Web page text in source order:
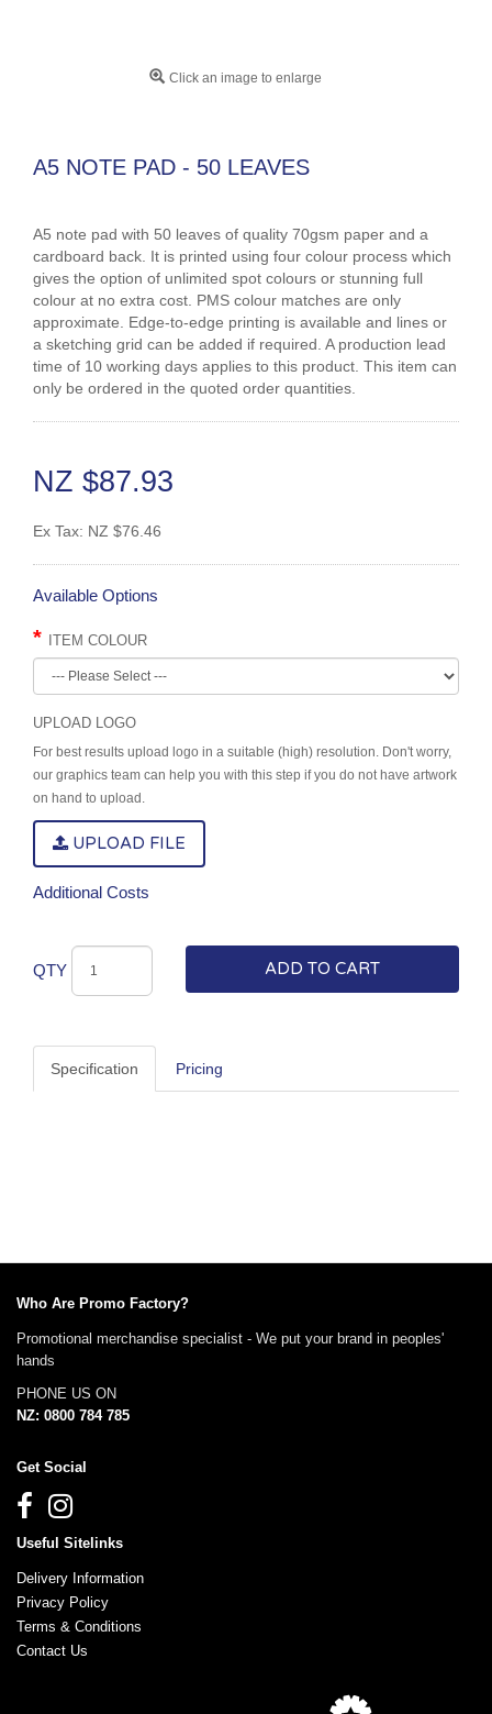
Click an image to enlarge
A5 NOTE PAD - 50 LEAVES
A5 note pad with 50 leaves of quality 70gsm paper and a
cardboard back. It is printed using four colour process which
gives the option of unlimited spot colours or stunning full
colour at no extra cost. PMS colour matches are only
approximate. Edge-to-edge printing is available and lines or
a sketching grid can be added if required. A production lead
time of 10 working days applies to this product. This item can
only be ordered in the quoted order quantities.
NZ $87.93
Ex Tax: NZ $76.46
Available Options
ITEM COLOUR
UPLOAD LOGO
For best results upload logo in a suitable (high) resolution. Don't worry,
our graphics team can help you with this step if you do not have artwork
on hand to upload.
UPLOAD FILE
Additional Costs
QTY ADD TO CART
Specification Pricing
Who Are Promo Factory?
Promotional merchandise specialist - We put your brand in peoples'
hands
PHONE US ON
NZ: 0800 784 785
Get Social
Useful Sitelinks
Delivery Information
Privacy Policy
Terms & Conditions
Contact Us